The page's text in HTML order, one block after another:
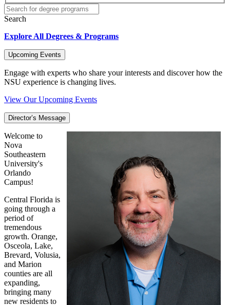
Search
Explore All Degrees & Programs
Upcoming Events
Engage with experts who share your interests and discover how the
NSU experience is changing lives.
View Our Upcoming Events
Director’s Message
Welcome to
Nova
Southeastern
University's
Orlando
Campus!
Central Florida is
going through a
period of
tremendous
growth. Orange,
Osceola, Lake,
Brevard, Volusia,
and Marion
counties are all
expanding,
bringing many
new residents to